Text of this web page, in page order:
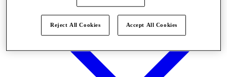
Reject All Cookies Accept All Cookies